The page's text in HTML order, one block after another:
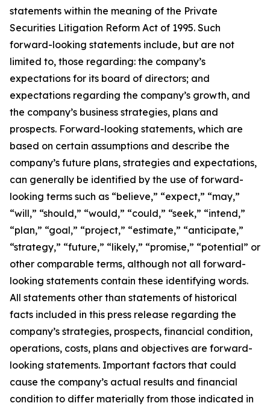
statements within the meaning of the Private
Securities Litigation Reform Act of 1995. Such
forward-looking statements include, but are not
limited to, those regarding: the company’s
expectations for its board of directors; and
expectations regarding the company’s growth, and
the company’s business strategies, plans and
prospects. Forward-looking statements, which are
based on certain assumptions and describe the
company’s future plans, strategies and expectations,
can generally be identified by the use of forward-
looking terms such as “believe,” “expect,” “may,”
“will,” “should,” “would,” “could,” “seek,” “intend,”
“plan,” “goal,” “project,” “estimate,” “anticipate,”
“strategy,” “future,” “likely,” “promise,” “potential” or
other comparable terms, although not all forward-
looking statements contain these identifying words.
All statements other than statements of historical
facts included in this press release regarding the
company’s strategies, prospects, financial condition,
operations, costs, plans and objectives are forward-
looking statements. Important factors that could
cause the company’s actual results and financial
condition to differ materially from those indicated in